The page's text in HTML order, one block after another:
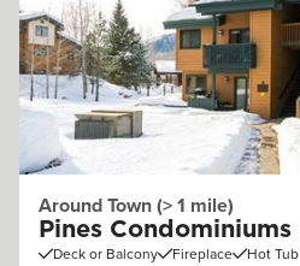
Around Town (> 1 mile)
Pines Condominiums
Deck or Balcony Fireplace Hot Tub